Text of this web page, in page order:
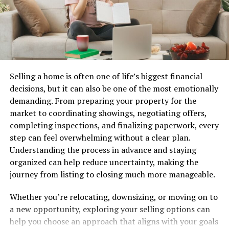
creating a dynamic game that’s easy to learn. The court
is smaller than a traditional tennis court, enclosed by
glass walls. This unique design adds an exciting twist.
Each match typically consists of two teams—either
singles or doubles. Players use solid paddles to hit a
lightweight ball over the net.
The scoring system resembles tennis but offers its own
flair. Points are won when opponents fail to return the
ball properly. Players can utilize the walls for strategic
rebounds, adding depth to gameplay.
Serving in Nlpadel must be executed underhand from
behind the service line. Once in play, rallies can become
fast-paced and require quick reflexes and sharp tactics.
With simple rules and engaging mechanics, anyone can
quickly pick up Nlpadel and start enjoying this vibrant
Selling a home is often one of life’s biggest financial
decisions, but it can also be one of the most emotionally
demanding. From preparing your property for the
market to coordinating showings, negotiating offers,
completing inspections, and finalizing paperwork, every
step can feel overwhelming without a clear plan.
Understanding the process in advance and staying
organized can help reduce uncertainty, making the
journey from listing to closing much more manageable.
Whether you’re relocating, downsizing, or moving on to
a new opportunity, exploring your selling options can
help you choose an approach that aligns with your goals